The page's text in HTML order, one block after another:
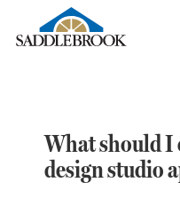
What should I
design studio